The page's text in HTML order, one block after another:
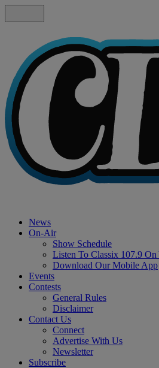
News
On-Air
Show Schedule
Listen To Classix 107.9 On
Download Our Mobile App
Events
Contests
General Rules
Disclaimer
Contact Us
Connect
Advertise With Us
Newsletter
Subscribe